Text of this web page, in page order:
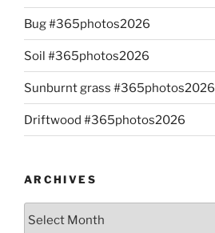
Bug #365photos2026
Soil #365photos2026
Sunburnt grass #365photos2026
Driftwood #365photos2026
ARCHIVES
Archives